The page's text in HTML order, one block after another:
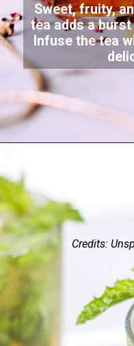
Sweet, fruity,
tea adds a
Infuse the tea
Credits: